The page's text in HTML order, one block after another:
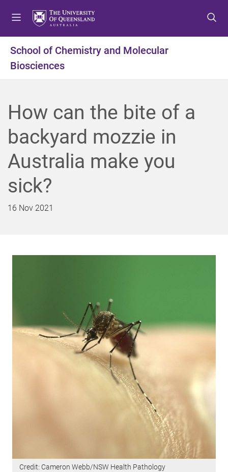
t
m
u
t
c
t
n
t
f
t
r
School of Chemistry and Molecular
Biosciences
How can the bite of a
backyard mozzie in
Australia make you
sick?
16 Nov 2021
Credit: Cameron Webb/NSW Health Pathology